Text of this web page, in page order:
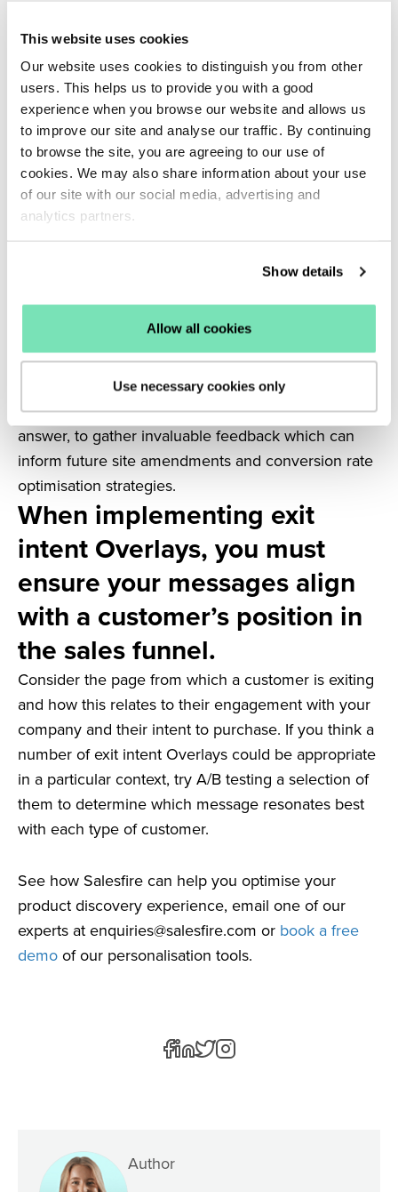
This website uses cookies
Our website uses cookies to distinguish you from other
users. This helps us to provide you with a good
experience when you browse our website and allows us
to improve our site and analyse our traffic. By continuing
to browse the site, you are agreeing to our use of
cookies. We may also share information about your use
of our site with our social media, advertising and
analytics partners.
Show details
Allow all cookies
Use necessary cookies only
6. Collect feedback to discover how to
convert more visitors
Abandoning customers can tell you a lot about
where your site is going wrong. You need to find out
why these users are leaving your site so you can
make improvements for future visitors.
A simple enquiry or feedback Overlay allows users
to send you useful business suggestions which will
highlight what causes shoppers to leave your site
make the form as simple as possible for visitors to
complete – they are already losing interest in your
site so are highly unlikely to complete an extensive
post-browsing questionnaire. Instead, use simple
tick boxes, or questions that require only a short
answer, to gather invaluable feedback which can
inform future site amendments and conversion rate
optimisation strategies.
When implementing exit
intent Overlays, you must
ensure your messages align
with a customer’s position in
the sales funnel.
Consider the page from which a customer is exiting
and how this relates to their engagement with your
company and their intent to purchase. If you think a
number of exit intent Overlays could be appropriate
in a particular context, try A/B testing a selection of
them to determine which message resonates best
with each type of customer.
See how Salesfire can help you optimise your
product discovery experience, email one of our
experts atenquiries@salesfire.com or book a free
demoof our personalisation tools.
Author